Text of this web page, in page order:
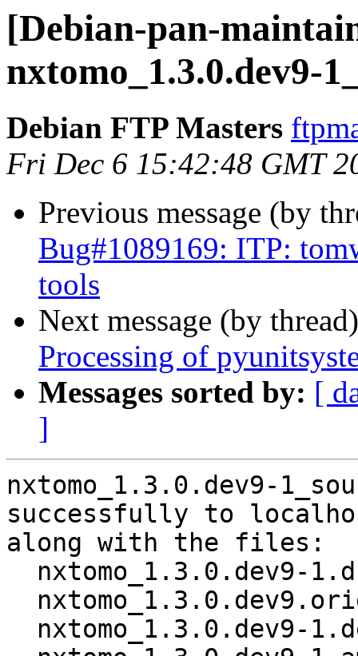
[Debian-pan-
nxtomo_1.3.0.dev9-
Debian FTP Masters
Fri Dec 6 15:42:48 GMT
Previous message (by
Bug#1089169: ITP:
tools
Next message (by
Processing of
Messages sorted by: [
]
nxtomo_1.3.0.dev9-
successfully to
along with the files: